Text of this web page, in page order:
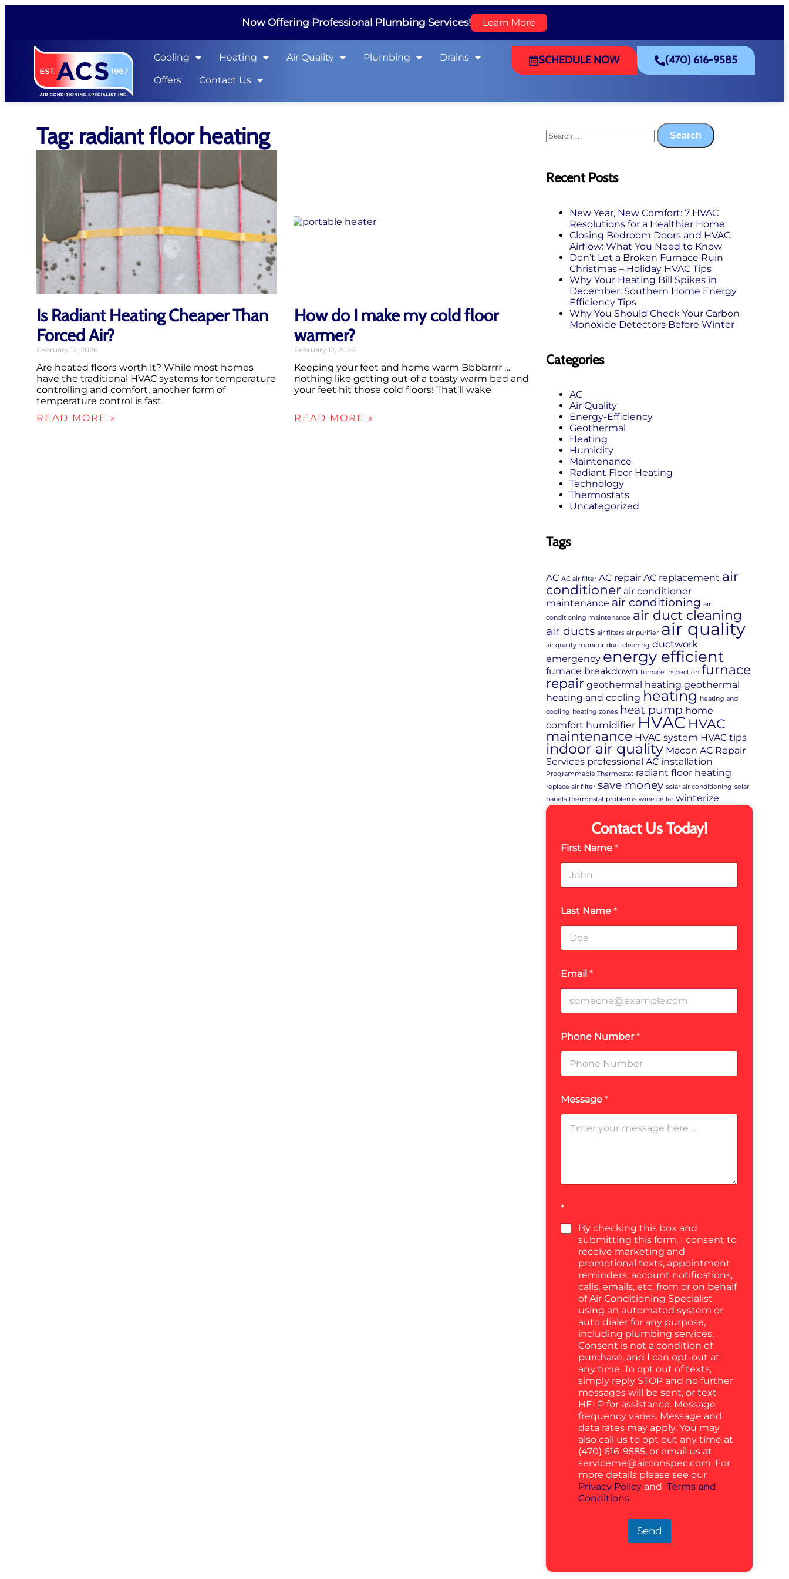
Now Offering Professional Plumbing Services! Learn More
Cooling Heating Air Quality Plumbing Drains
Offers Contact Us
SCHEDULE NOW (470) 616-9585
Tag: radiant floor heating
Is Radiant Heating Cheaper Than
Forced Air?
February 12, 2026
Are heated floors worth it? While most homes
have the traditional HVAC systems for temperature
controlling and comfort, another form of
temperature control is fast
READ MORE »
How do I make my cold floor
warmer?
February 12, 2026
Keeping your feet and home warm Bbbbrrrr …
nothing like getting out of a toasty warm bed and
your feet hit those cold floors! That’ll wake
READ MORE »
Recent Posts
New Year, New Comfort: 7 HVAC
Resolutions for a Healthier Home
Closing Bedroom Doors and HVAC
Airflow: What You Need to Know
Don’t Let a Broken Furnace Ruin
Christmas – Holiday HVAC Tips
Why Your Heating Bill Spikes in
December: Southern Home Energy
Efficiency Tips
Why You Should Check Your Carbon
Monoxide Detectors Before Winter
Categories
AC
Air Quality
Energy-Efficiency
Geothermal
Heating
Humidity
Maintenance
Radiant Floor Heating
Technology
Thermostats
Uncategorized
Tags
AC AC air filter AC repair AC replacement air
conditioner air conditioner
maintenance air conditioning air
conditioning maintenance air duct cleaning
air ducts air filters air purifier air quality
air quality monitor duct cleaning ductwork
emergency energy efficient
furnace breakdown furnace inspection furnace
repair geothermal heating geothermal
heating and cooling heating heating and
cooling heating zones heat pump home
comfort humidifier HVAC HVAC
maintenance HVAC system HVAC tips
indoor air quality Macon AC Repair
Services professional AC installation
Programmable Thermostat radiant floor heating
replace air filter save money solar air conditioning solar
panels thermostat problems wine cellar winterize
Contact Us Today!
First Name *
Last Name *
Email *
Phone Number*
Message *
*
By checking this box and
submitting this form, I consent to
receive marketing and
promotional texts, appointment
reminders, account notifications,
calls, emails, etc. from or on behalf
of Air Conditioning Specialist
using an automated system or
auto dialer for any purpose,
including plumbing services.
Consent is not a condition of
purchase, and I can opt-out at
any time. To opt out of texts,
simply reply STOP and no further
messages will be sent, or text
HELP for assistance. Message
frequency varies. Message and
data rates may apply. You may
also call us to opt out any time at
(470) 616-9585, or email us at
serviceme@airconspec.com. For
more details please see our
Privacy Policy and Terms and
Conditions.
Send